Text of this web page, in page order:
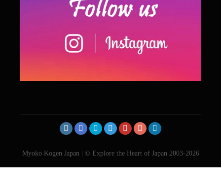
Myoko Kogen Japan | © Explore the Heart of Japan 2003-2026